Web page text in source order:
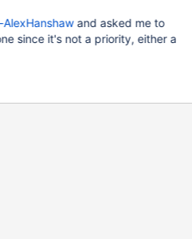
and asked me to
since it's not a priority, either a